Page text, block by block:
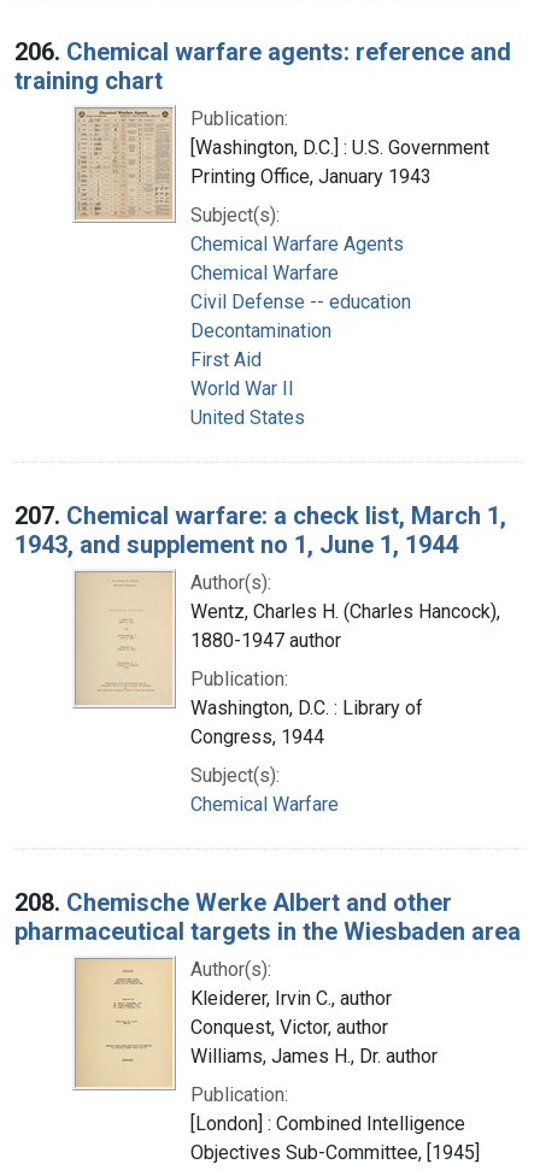
206. Chemical warfare agents: reference and
training chart
Publication:
[Washington, D.C.] : U.S. Government
Printing Office, January 1943
Subject(s):
Chemical Warfare Agents
Chemical Warfare
Civil Defense -- education
Decontamination
First Aid
World War II
United States
207. Chemical warfare: a check list, March 1,
1943, and supplement no 1, June 1, 1944
Author(s):
Wentz, Charles H. (Charles Hancock),
1880-1947 author
Publication:
Washington, D.C. : Library of
Congress, 1944
Subject(s):
Chemical Warfare
208. Chemische Werke Albert and other
pharmaceutical targets in the Wiesbaden area
Author(s):
Kleiderer, Irvin C., author
Conquest, Victor, author
Williams, James H., Dr. author
Publication:
[London] : Combined Intelligence
Objectives Sub-Committee, [1945]